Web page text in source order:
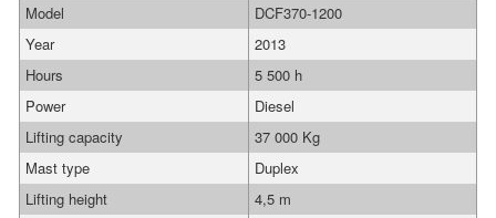
Model
DCF370-1200
Year
2013
Hours
5 500 h
Power
Diesel
Lifting capacity
37 000 Kg
Mast type
Duplex
Lifting height
4,5 m